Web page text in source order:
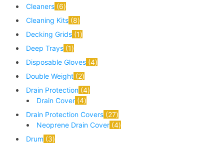
Cleaners 6
Cleaning Kits 8
Decking Grids 1
Deep Trays 1
Disposable Gloves 4
Double Weight 2
Drain Protection 4
Drain Cover 4
Drain Protection Covers 27
Neoprene Drain Cover 4
Drum 3